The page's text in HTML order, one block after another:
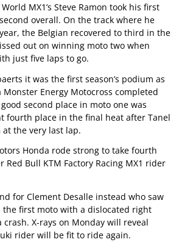
MX1’s Steve Ramon took his first
overall. On the track where he
the Belgian recovered to third in the
out on winning moto two when
just five laps to go.
it was the first season’s podium as
Energy Motocross completed
second place in moto one was
fourth place in the final heat after Tanel
at the very last lap.
Honda rode strong to take fourth
Red Bull KTM Factory Racing MX1 rider
for Clement Desalle instead who saw
the first moto with a dislocated right
X-rays on Monday will reveal
rider will be fit to ride again.